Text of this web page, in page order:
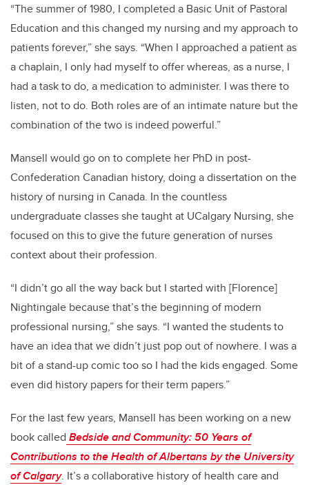
“The summer of 1980, I completed a Basic Unit of Pastoral
Education and this changed my nursing and my approach to
patients forever,” she says. “When I approached a patient as
a chaplain, I only had myself to offer whereas, as a nurse, I
had a task to do, a medication to administer. I was there to
listen, not to do. Both roles are of an intimate nature but the
combination of the two is indeed powerful.”
Mansell would go on to complete her PhD in post-
Confederation Canadian history, doing a dissertation on the
history of nursing in Canada. In the countless
undergraduate classes she taught at UCalgary Nursing, she
focused on this to give the future generation of nurses
context about their profession.
“I didn’t go all the way back but I started with [Florence]
Nightingale because that’s the beginning of modern
professional nursing,” she says. “I wanted the students to
have an idea that we didn’t just pop out of nowhere. I was a
bit of a stand-up comic too so I had the kids engaged. Some
even did history papers for their term papers.”
For the last few years, Mansell has been working on a new
book called Bedside and Community: 50 Years of
Contributions to the Health of Albertans by the University
of Calgary. It’s a collaborative history of health care and